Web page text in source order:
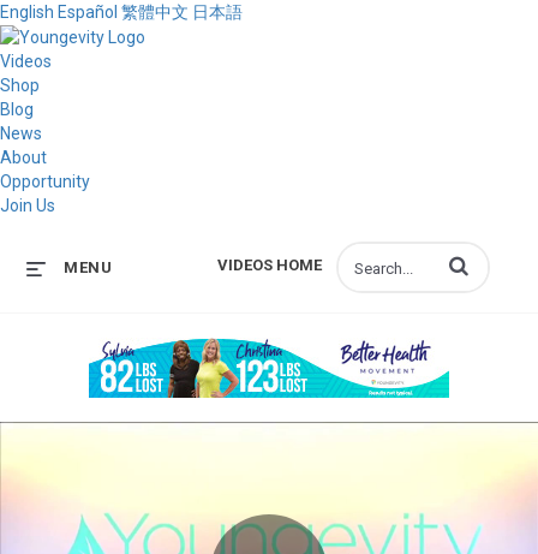
English Español 繁體中文 日本語
Videos
Shop
Blog
News
About
Opportunity
Join Us
VIDEOS HOME
MENU Enter terms to